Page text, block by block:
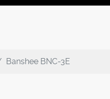
Banshee BNC-3E